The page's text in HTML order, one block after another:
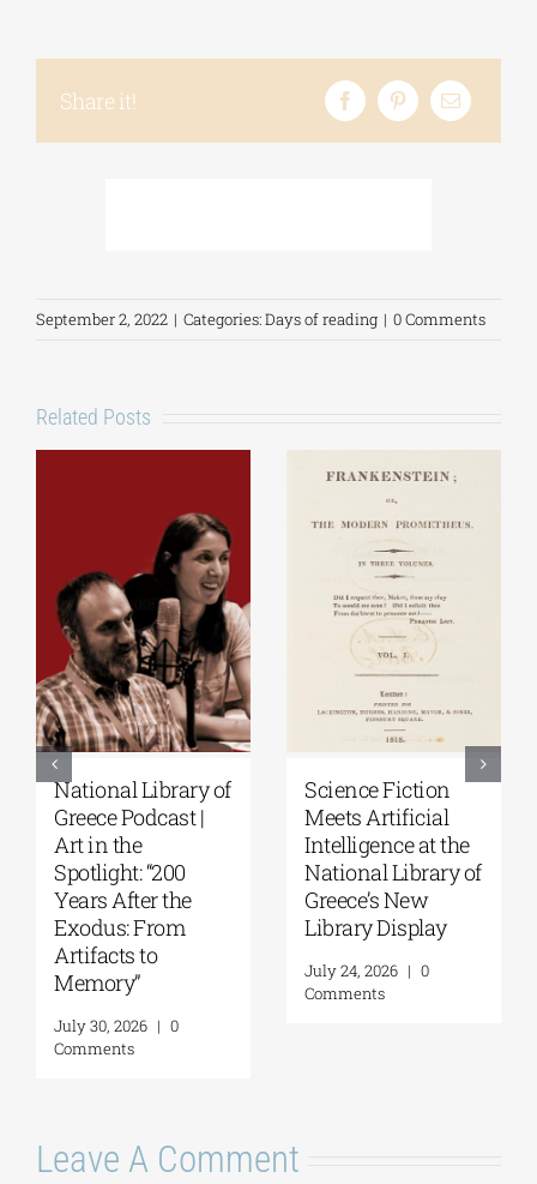
Share it!
September 2, 2022 | Categories:Days of reading | 0 Comments
Related Posts
National Library of
Greece Podcast |
Art in the
Spotlight: “200
Years After the
Exodus: From
Artifacts to
Memory”
July 30, 2026 | 0
Comments
Science Fiction
Meets Artificial
Intelligence at the
National Library of
Greece’s New
Library Display
July 24, 2026 | 0
Comments
Leave A Comment